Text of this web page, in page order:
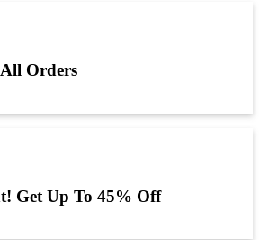
Orders
Get Up To 45% Off